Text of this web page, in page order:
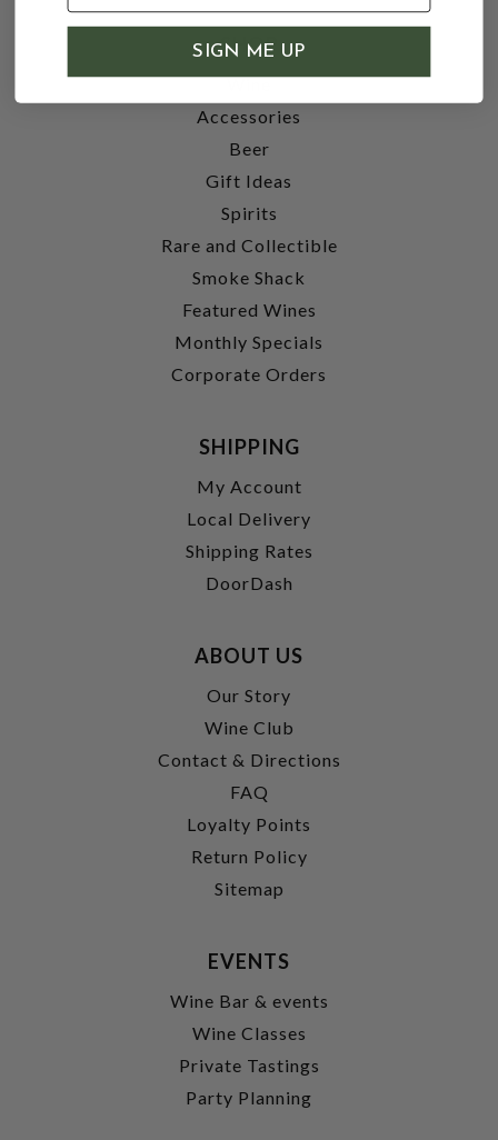
SHOP
Wine
Accessories
Beer
Gift Ideas
Spirits
Rare and Collectible
Smoke Shack
Featured Wines
Monthly Specials
Corporate Orders
SHIPPING
My Account
Local Delivery
Shipping Rates
DoorDash
ABOUT US
Our Story
Wine Club
Contact & Directions
FAQ
Loyalty Points
Return Policy
Sitemap
EVENTS
Wine Bar & events
Wine Classes
Private Tastings
Party Planning
SIGN ME UP